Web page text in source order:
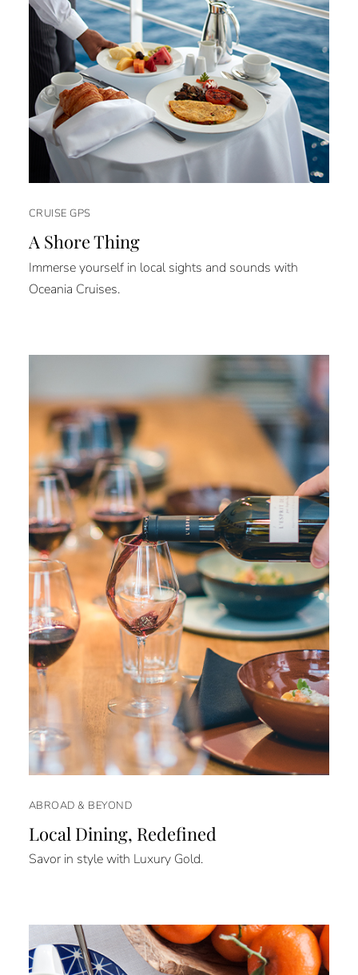
CRUISE GPS
A Shore Thing
Immerse yourself in local sights and sounds with
Oceania Cruises.
ABROAD & BEYOND
Local Dining, Redefined
Savor in style with Luxury Gold.